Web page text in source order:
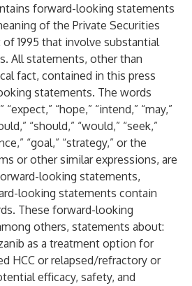
forward-looking statements
of the Private Securities
1995 that involve substantial
All statements, other than
fact, contained in this press
statements. The words
“expect,” “hope,” “intend,” “may,”
“should,” “would,” “seek,”
“goal,” “strategy,” or the
or other similar expressions, are
looking statements,
looking statements contain
These forward-looking
others, statements about:
as a treatment option for
HCC or relapsed/refractory or
efficacy, safety, and